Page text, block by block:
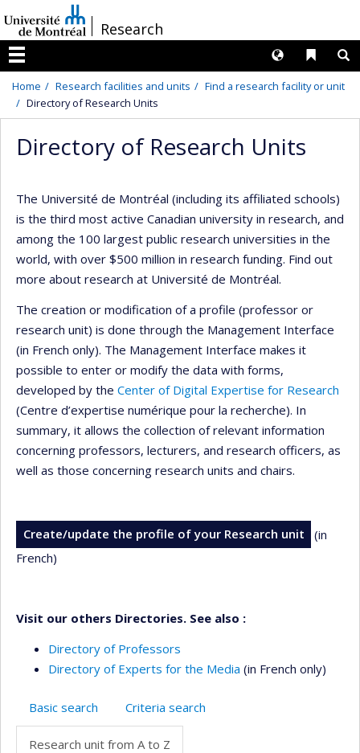
au
contenu
/Research
Menu
Liens
Langues
Home Research facilities and units
Find a research facility or unit
Directory of Research Units
Directory of Research Units
The Université de Montréal (including its affiliated schools)
is the third most active Canadian university in research, and
among the 100 largest public research universities in the
world, with over $500 million in research funding. Find out
more about research at Université de Montréal.
The creation or modification of a profile (professor or
research unit) is done through the Management Interface
(in French only). The Management Interface makes it
possible to enter or modify the data with forms,
developed by the Center of Digital Expertise for Research
(Centre d’expertise numérique pour la recherche). In
summary, it allows the collection of relevant information
concerning professors, lecturers, and research officers, as
well as those concerning research units and chairs.
Create/update the profile of your Research unit
(in
French)
Visit our others Directories. See also :
Directory of Professors
Directory of Experts for the Media (in French only)
Basic search Criteria search
Research unit from A to Z